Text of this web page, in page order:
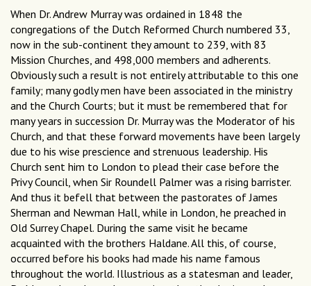
When Dr. Andrew Murray was ordained in 1848 the
congregations of the Dutch Reformed Church numbered 33,
now in the sub-continent they amount to 239, with 83
Mission Churches, and 498,000 members and adherents.
Obviously such a result is not entirely attributable to this one
family; many godly men have been associated in the ministry
and the Church Courts; but it must be remembered that for
many years in succession Dr. Murray was the Moderator of his
Church, and that these forward movements have been largely
due to his wise prescience and strenuous leadership. His
Church sent him to London to plead their case before the
Privy Council, when Sir Roundell Palmer was a rising barrister.
And thus it befell that between the pastorates of James
Sherman and Newman Hall, while in London, he preached in
Old Surrey Chapel. During the same visit he became
acquainted with the brothers Haldane. All this, of course,
occurred before his books had made his name famous
throughout the world. Illustrious as a statesman and leader,